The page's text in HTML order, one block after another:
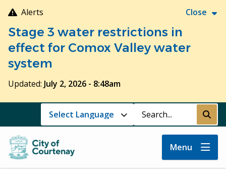
Skip
to
main
content
Alerts Close
Stage 3 water restrictions in
effect for Comox Valley water
system
Updated: July 2, 2026 - 8:48am
Search Submit
Menu